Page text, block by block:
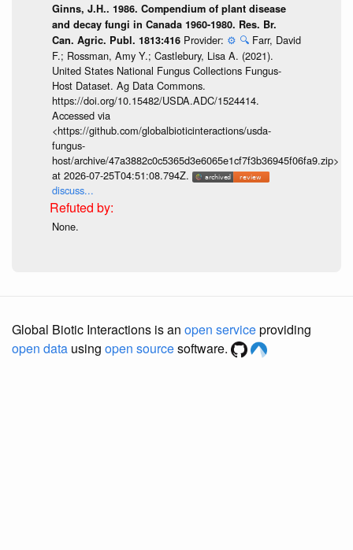
Ginns, J.H.. 1986. Compendium of plant disease
and decay fungi in Canada 1960-1980. Res. Br.
Can. Agric. Publ. 1813:416 Provider: ⚙️ 🔍 Farr, David
F.; Rossman, Amy Y.; Castlebury, Lisa A. (2021).
United States National Fungus Collections Fungus-
Host Dataset. Ag Data Commons.
https://doi.org/10.15482/USDA.ADC/1524414.
Accessed via
<https://github.com/globalbioticinteractions/usda-
fungus-
host/archive/47a3882c0c5365d3e6065e1cf7f3b36945f06fa9.zip>
at 2026-07-25T04:51:08.794Z.
discuss...
None.
Global Biotic Interactions is an open serviceproviding
open data using open sourcesoftware.